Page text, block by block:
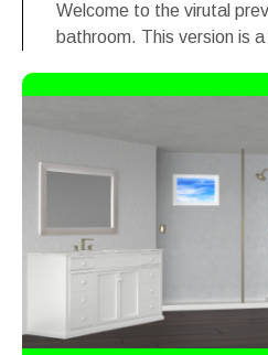
Welcome to the virutal
bathroom. This version is